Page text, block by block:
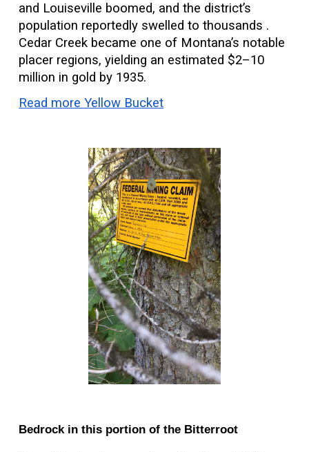
and Louiseville boomed, and the district’s
population reportedly swelled to thousands .
Cedar Creek became one of Montana’s notable
placer regions, yielding an estimated $2–10
million in gold by 1935.
Read more Yellow Bucket
Bedrock in this portion of the Bitterroot